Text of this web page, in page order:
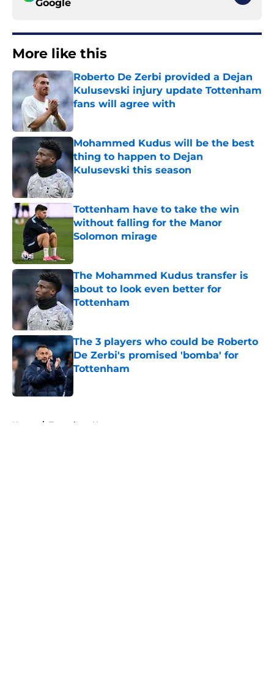
Google
More like this
Roberto De Zerbi provided a Dejan
Kulusevski injury update Tottenham
fans will agree with
Published by on Invalid Date
Mohammed Kudus will be the best
thing to happen to Dejan
Kulusevski this season
Published by on Invalid Date
Tottenham have to take the win
without falling for the Manor
Solomon mirage
The Mohammed Kudus transfer is
about to look even better for
Tottenham
Published by on Invalid Date
The 3 players who could be Roberto
De Zerbi's promised 'bomba' for
Tottenham
Published by on Invalid Date
Home / Tottenham News